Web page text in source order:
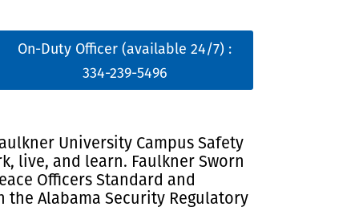
On-Duty Officer (available 24/7) :
334-239-5496
University Campus Safety
live, and learn. Faulkner Sworn
Officers Standard and
the Alabama Security Regulatory